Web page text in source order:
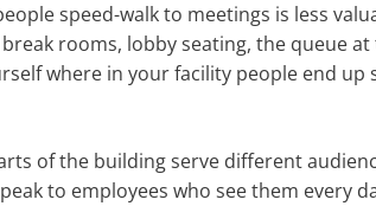
speed-walk to meetings is less
rooms, lobby seating, the queue
where in your facility people end
of the building serve different
to employees who see them every